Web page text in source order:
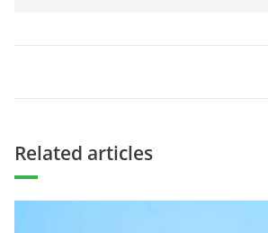
Related articles